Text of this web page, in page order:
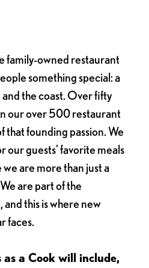
family-owned restaurant
something special: a
the coast. Over fifty
our over 500 restaurant
that founding passion. We
our guests' favorite meals
are more than just a
are part of the
this is where new
faces.
a Cook will include,